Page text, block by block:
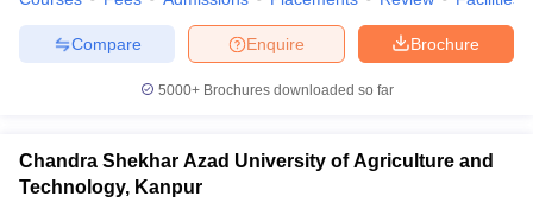
Brochure
Enquire
Compare
5000+Brochures downloaded so far
Chandra Shekhar Azad University of Agriculture and
Technology, Kanpur